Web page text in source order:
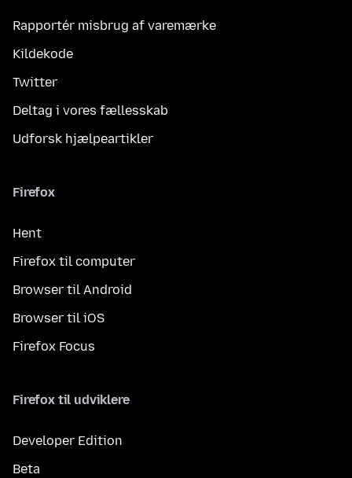
Rapportér misbrug af varemærke
Kildekode
Twitter
Deltag i vores fællesskab
Udforsk hjælpeartikler
Firefox
Hent
Firefox til computer
Browser til Android
Browser til iOS
Firefox Focus
Firefox til udviklere
Developer Edition
Beta